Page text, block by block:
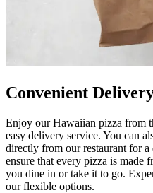
Convenient
Enjoy our Hawaiian pizza from
easy delivery service. You can
directly from our restaurant for
ensure that every pizza is made
you dine in or take it to go.
our flexible options.